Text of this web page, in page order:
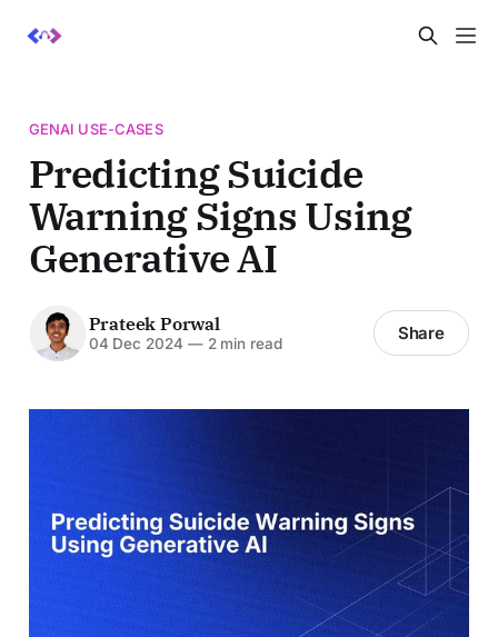
GENAI USE-CASES
Predicting Suicide
Warning Signs Using
Generative AI
Prateek Porwal
04 Dec 2024 —2 min read Share